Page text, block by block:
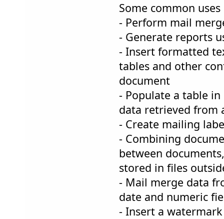
Some common uses
- Perform mail
- Generate reports
- Insert formatted
tables and other
document
- Populate a table
data retrieved from
- Create mailing
- Combining
between
stored in files
- Mail merge data
date and numeric
- Insert a